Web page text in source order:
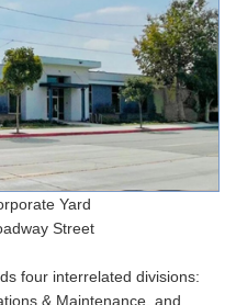
Yard
Street
four interrelated divisions:
& Maintenance, and